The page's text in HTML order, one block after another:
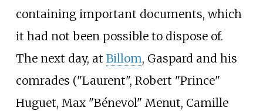
containing important documents, which
it had not been possible to dispose of.
The next day, at Billom, Gaspard and his
comrades ("Laurent", Robert "Prince"
Huguet, Max "Bénevol" Menut, Camille